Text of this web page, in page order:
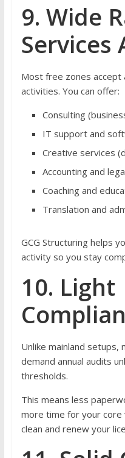
9. Wide
Services
Most free zones accept
activities. You can offer:
Consulting
IT support and
Creative services
Accounting and
Coaching and
Translation and
GCG Structuring helps
activity so you stay
10. Light
Unlike mainland setups,
demand annual audits
thresholds.
This means less
more time for your core
clean and renew your